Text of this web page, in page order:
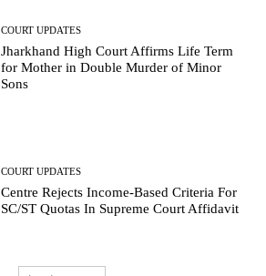
COURT UPDATES
Jharkhand High Court Affirms Life Term
for Mother in Double Murder of Minor
Sons
COURT UPDATES
Centre Rejects Income-Based Criteria For
SC/ST Quotas In Supreme Court Affidavit